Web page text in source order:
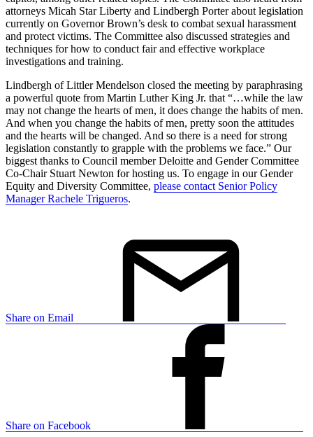
attorneys Micah Star Liberty and Lindbergh Porter about legislation
currently on Governor Brown’s desk to combat sexual harassment
and protect victims. The Committee also discussed strategies and
techniques for how to conduct fair and effective workplace
investigations and training.
Lindbergh of Littler Mendelson closed the meeting by paraphrasing
a powerful quote from Martin Luther King Jr. that “…while the law
may not change the hearts of men, it does change the habits of men.
And when you change the habits of men, pretty soon the attitudes
and the hearts will be changed. And so there is a need for strong
legislation constantly to grapple with the problems we face.” Our
biggest thanks to Council member Deloitte and Gender Committee
Co-Chair Stuart Newton for hosting us. To engage in our Gender
Equity and Diversity Committee, please contact Senior Policy
Manager Rachele Trigueros.
Share on Email
Share on Facebook